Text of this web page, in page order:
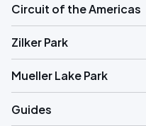
Circuit of the Americas
Zilker Park
Mueller Lake Park
Guides